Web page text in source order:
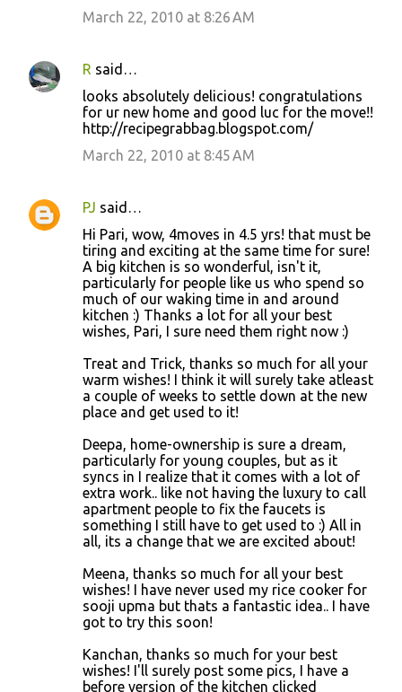
March 22, 2010 at 8:26 AM
R said…
looks absolutely delicious! congratulations
for ur new home and good luc for the move!!
http://recipegrabbag.blogspot.com/
March 22, 2010 at 8:45 AM
PJ said…
Hi Pari, wow, 4moves in 4.5 yrs! that must be
tiring and exciting at the same time for sure!
A big kitchen is so wonderful, isn't it,
particularly for people like us who spend so
much of our waking time in and around
kitchen :) Thanks a lot for all your best
wishes, Pari, I sure need them right now :)
Treat and Trick, thanks so much for all your
warm wishes! I think it will surely take atleast
a couple of weeks to settle down at the new
place and get used to it!
Deepa, home-ownership is sure a dream,
particularly for young couples, but as it
syncs in I realize that it comes with a lot of
extra work.. like not having the luxury to call
apartment people to fix the faucets is
something I still have to get used to :) All in
all, its a change that we are excited about!
Meena, thanks so much for all your best
wishes! I have never used my rice cooker for
sooji upma but thats a fantastic idea.. I have
got to try this soon!
Kanchan, thanks so much for your best
wishes! I'll surely post some pics, I have a
before version of the kitchen clicked